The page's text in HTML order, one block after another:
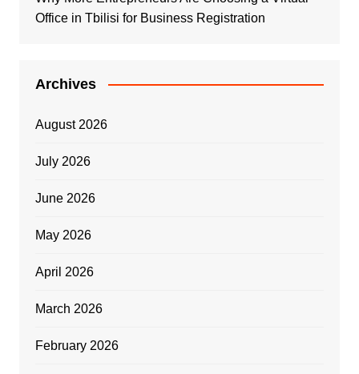
Office in Tbilisi for Business Registration
Archives
August 2026
July 2026
June 2026
May 2026
April 2026
March 2026
February 2026